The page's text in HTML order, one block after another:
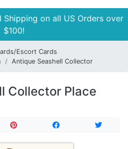
Shipping on all US Orders over
$100!
Escort Cards
Antique Seashell Collector
Collector Place